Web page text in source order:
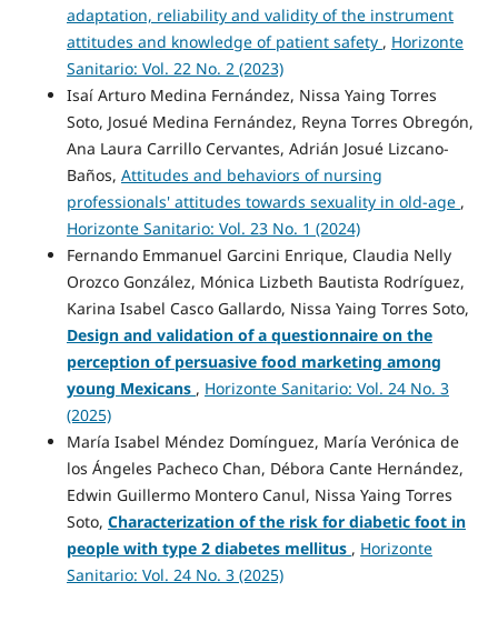
adaptation, reliability and validity of the instrument
attitudes and knowledge of patient safety , Horizonte
Sanitario: Vol. 22 No. 2 (2023)
Isaí Arturo Medina Fernández, Nissa Yaing Torres
Soto, Josué Medina Fernández, Reyna Torres Obregón,
Ana Laura Carrillo Cervantes, Adrián Josué Lizcano-
Baños, Attitudes and behaviors of nursing
professionals' attitudes towards sexuality in old-age ,
Horizonte Sanitario: Vol. 23 No. 1 (2024)
Fernando Emmanuel Garcini Enrique, Claudia Nelly
Orozco González, Mónica Lizbeth Bautista Rodríguez,
Karina Isabel Casco Gallardo, Nissa Yaing Torres Soto,
Design and validation of a questionnaire on the
perception of persuasive food marketing among
young Mexicans , Horizonte Sanitario: Vol. 24 No. 3
(2025)
María Isabel Méndez Domínguez, María Verónica de
los Ángeles Pacheco Chan, Débora Cante Hernández,
Edwin Guillermo Montero Canul, Nissa Yaing Torres
Soto, Characterization of the risk for diabetic foot in
people with type 2 diabetes mellitus , Horizonte
Sanitario: Vol. 24 No. 3 (2025)